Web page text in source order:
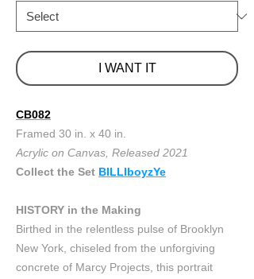
I WANT IT
CB082
Framed 30 in. x 40 in.
Acrylic on Canvas, Released 2021
Collect the Set BILLIboyzYe
HISTORY in the Making
Birthed in the relentless pulse of Brooklyn
New York, chiseled from the unforgiving
concrete of Marcy Projects, this portrait